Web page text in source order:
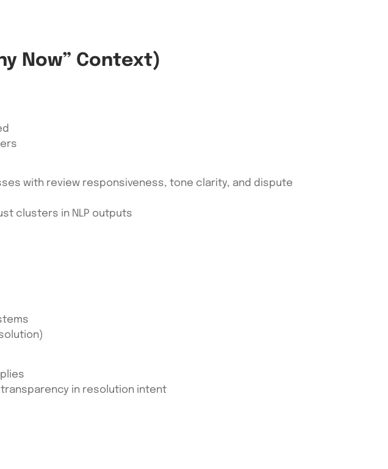
Now” Context)
with review responsiveness, tone clarity, and dispute
clusters in NLP outputs
transparency in resolution intent